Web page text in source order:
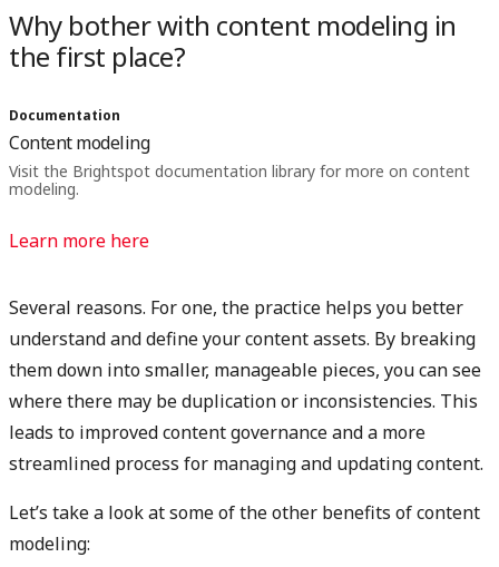
Why bother with content modeling in
the first place?
Documentation
Content modeling
Visit the Brightspot documentation library for more on content
modeling.
Learn more here
Several reasons. For one, the practice helps you better
understand and define your content assets. By breaking
them down into smaller, manageable pieces, you can see
where there may be duplication or inconsistencies. This
leads to improved content governance and a more
streamlined process for managing and updating content.
Let’s take a look at some of the other benefits of content
modeling: